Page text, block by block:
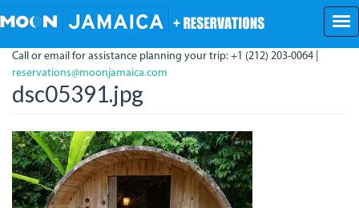
to
content
Call or email for assistance planning your trip: +1 (212) 203-0064 |
reservations@moonjamaica.com
dsc05391.jpg